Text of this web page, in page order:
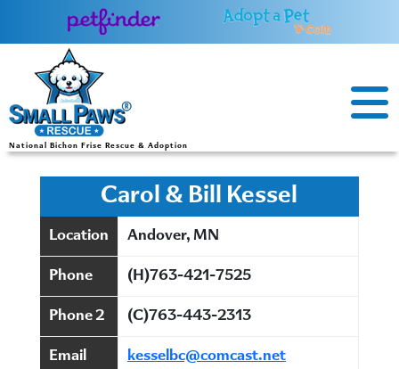
National Bichon Frise Rescue & Adoption
Carol & Bill Kessel
Location Andover, MN
Phone (H)763-421-7525
Phone 2 (C)763-443-2313
Email kesselbc@comcast.net